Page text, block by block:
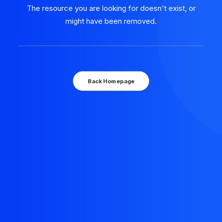
The resource you are looking for doesn't exist, or
might have been removed.
Back Homepage